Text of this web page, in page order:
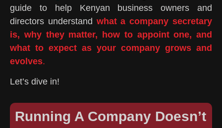
guide to help Kenyan business owners and
directors understand what a company secretary
is, why they matter, how to appoint one, and
what to expect as your company grows and
evolves.
Let’s dive in!
Running A Company Doesn’t